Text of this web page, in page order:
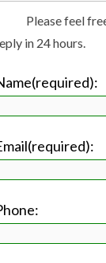
Please feel
in 24 hours.